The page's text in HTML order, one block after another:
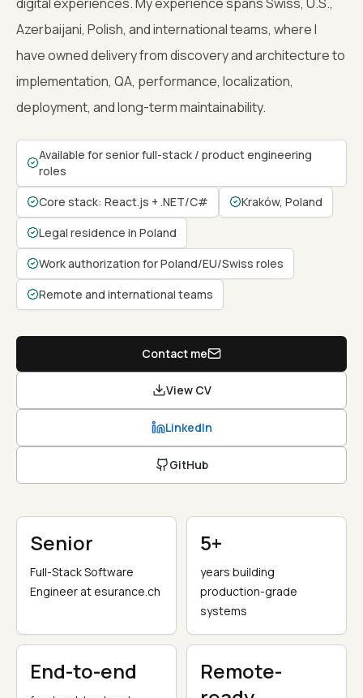
Azerbaijani, Polish, and international teams, where I
have owned delivery from discovery and architecture to
implementation, QA, performance, localization,
deployment, and long-term maintainability.
Available for senior full-stack / product engineering
roles
Core stack: React.js + .NET/C#
Kraków, Poland
Legal residence in Poland
Work authorization for Poland/EU/Swiss roles
Remote and international teams
Contact me
View CV
LinkedIn
GitHub
Senior
Full-Stack Software
Engineer at esurance.ch
5+
years building
production-grade
systems
End-to-end
Remote-